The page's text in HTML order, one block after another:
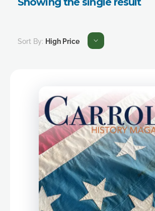
Sort By: High Price